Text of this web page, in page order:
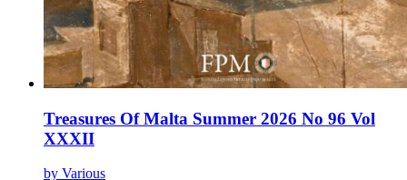
Treasures Of Malta Summer 2026 No 96 Vol
XXXII
by Various